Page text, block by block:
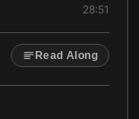
28:51
Read Along